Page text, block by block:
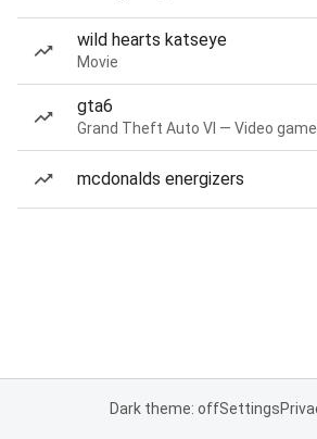
wild hearts katseye
Movie
gta6
Grand Theft Auto VI — Video game
mcdonalds energizers
Dark theme: offSettings